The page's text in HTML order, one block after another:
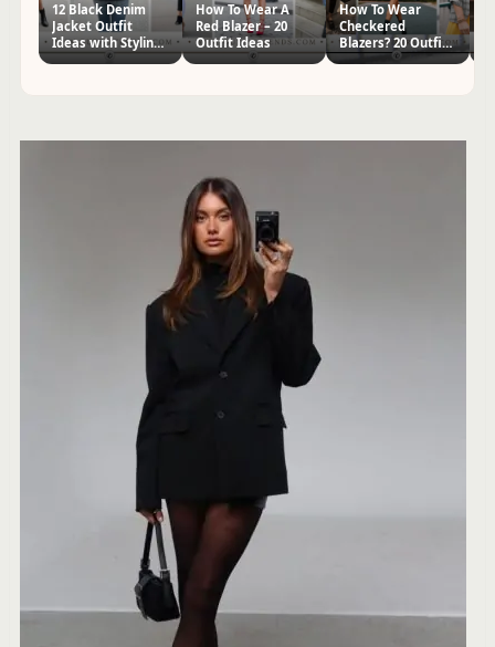
12 Black Denim
Jacket Outfit
Ideas with Styling
How To Wear A
Red Blazer – 20
Outfit Ideas
How To Wear
Checkered
Blazers? 20 Outfit
Ideas